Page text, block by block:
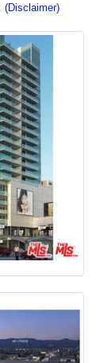
(Disclaimer)